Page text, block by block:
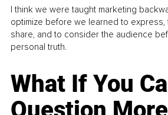
I think we were taught marketing
optimize before we learned to
share, and to consider the audience
personal truth.
What If You